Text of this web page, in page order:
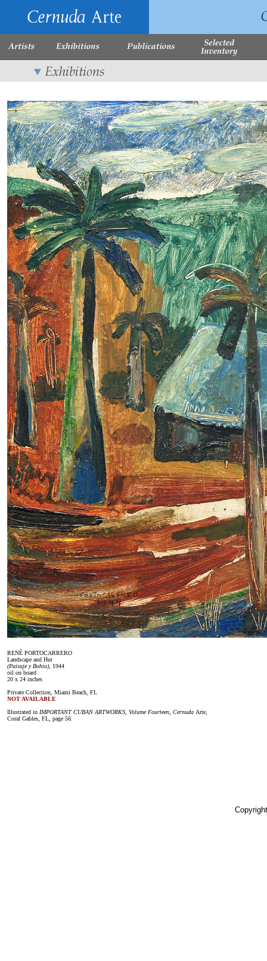
RENÉ PORTOCARRERO
Landscape and Hut
(Paisaje y Bohio) , 1944
oil on board
20 x 24 inches
Private Collection, Miami Beach, FL
NOT AVAILABLE
Illustrated in IMPORTANT CUBAN ARTWORKS, Volume Fourteen, Cernuda Arte,
Coral Gables, FL, page 56.